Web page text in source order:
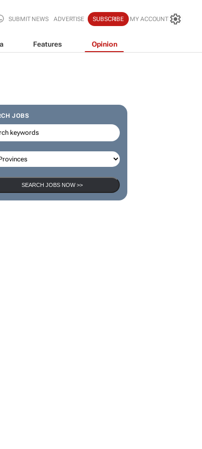
SUBMIT NEWS ADVERTISE SUBSCRIBE MY ACCOUNT
Features Opinion
JOBS
SEARCH JOBS NOW >>